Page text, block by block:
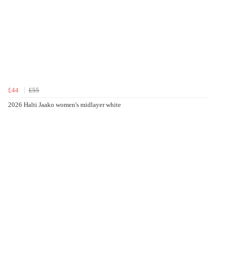
£44
£55
2026 Halti Jaako women's midlayer white